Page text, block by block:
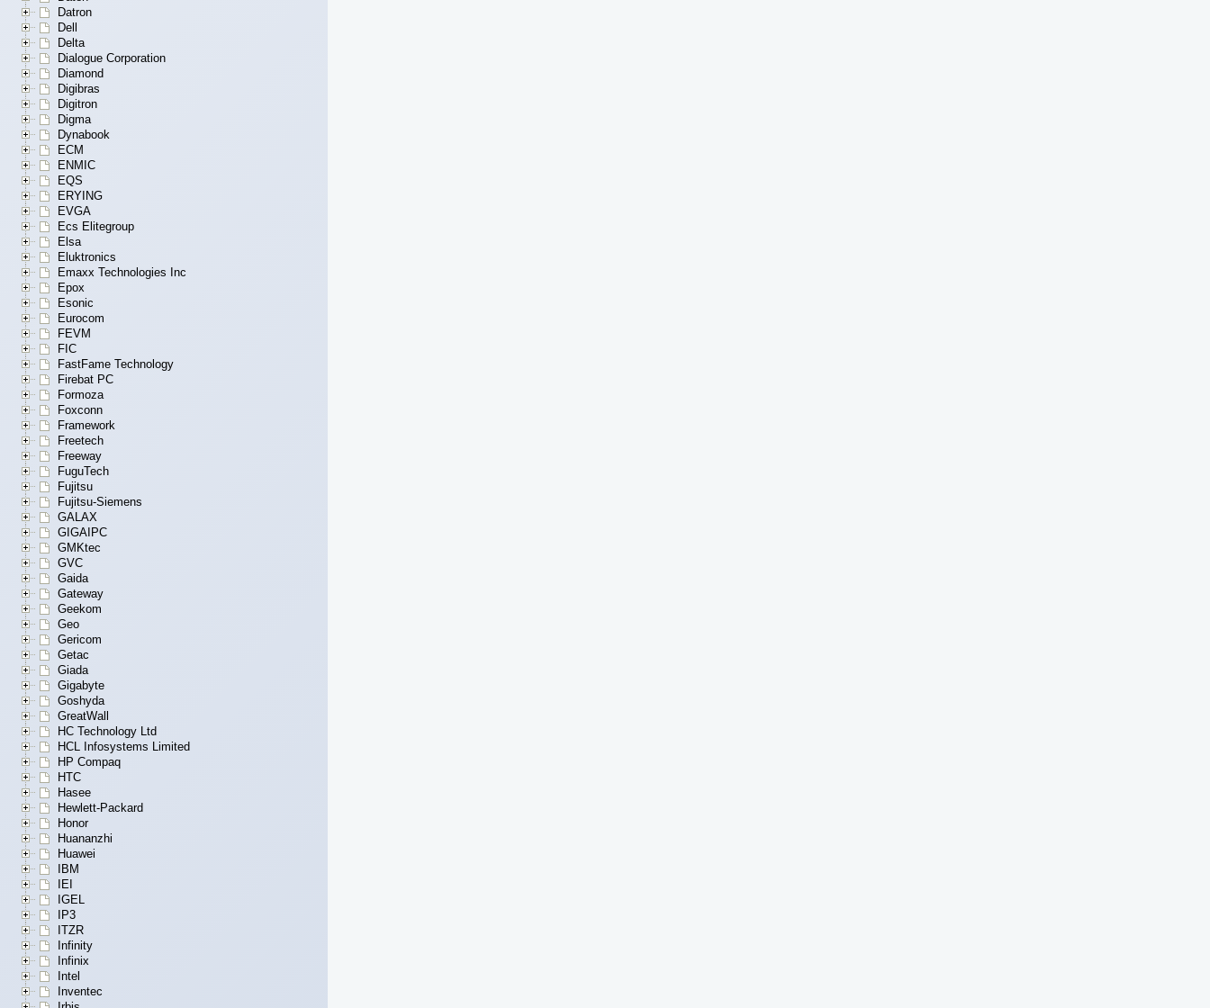
Datron
Dell
Delta
Dialogue Corporation
Diamond
Digibras
Digitron
Digma
Dynabook
ECM
ENMIC
EQS
ERYING
EVGA
Ecs Elitegroup
Elsa
Eluktronics
Emaxx Technologies Inc
Epox
Esonic
Eurocom
FEVM
FIC
FastFame Technology
Firebat PC
Formoza
Foxconn
Framework
Freetech
Freeway
FuguTech
Fujitsu
Fujitsu-Siemens
GALAX
GIGAIPC
GMKtec
GVC
Gaida
Gateway
Geekom
Geo
Gericom
Getac
Giada
Gigabyte
Goshyda
GreatWall
HC Technology Ltd
HCL Infosystems Limited
HP Compaq
HTC
Hasee
Hewlett-Packard
Honor
Huananzhi
Huawei
IBM
IEI
IGEL
IP3
ITZR
Infinity
Infinix
Intel
Inventec